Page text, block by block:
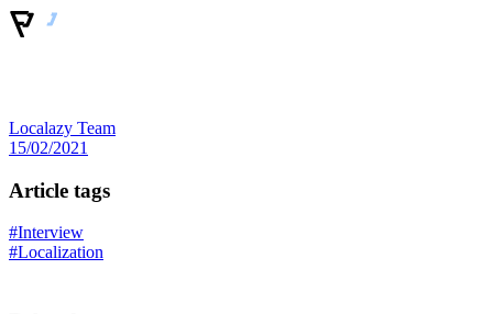
Localazy Team
15/02/2021
Article tags
#Interview
#Localization